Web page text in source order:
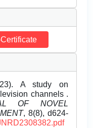
A study on
channels .
OF NOVEL
, 8(8), d624-